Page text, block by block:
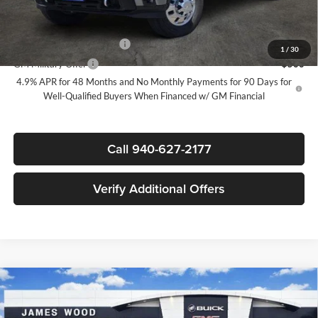
1 / 30
GM First Responder Offer
-$500
GM Military Offer
-$500
4.9% APR for 48 Months and No Monthly Payments for 90 Days for
Well-Qualified Buyers When Financed w/ GM Financial
Call 940-627-2177
Verify Additional Offers
New2026GMC Sierra 3500 HDDenali Ultimate
$6,500
SAVINGS
$99,785
SALE PRICE
Compare Vehicle